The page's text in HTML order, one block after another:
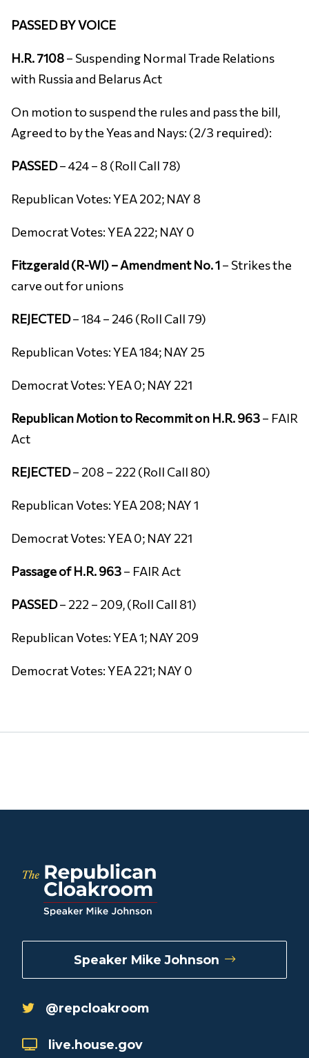
PASSED BY VOICE
H.R. 7108– Suspending Normal Trade Relations
with Russia and Belarus Act
On motion to suspend the rules and pass the bill,
Agreed to by the Yeas and Nays: (2/3 required):
PASSED– 424 – 8 (Roll Call 78)
Republican Votes: YEA 202; NAY 8
Democrat Votes: YEA 222; NAY 0
Fitzgerald (R-WI) – Amendment No. 1– Strikes the
carve out for unions
REJECTED– 184 – 246 (Roll Call 79)
Republican Votes: YEA 184; NAY 25
Democrat Votes: YEA 0; NAY 221
Republican Motion to Recommit on H.R. 963– FAIR
Act
REJECTED– 208 – 222 (Roll Call 80)
Republican Votes: YEA 208; NAY 1
Democrat Votes: YEA 0; NAY 221
Passage of H.R. 963– FAIR Act
PASSED– 222 – 209, (Roll Call 81)
Republican Votes: YEA 1; NAY 209
Democrat Votes: YEA 221; NAY 0
Speaker Mike Johnson
@repcloakroom
live.house.gov